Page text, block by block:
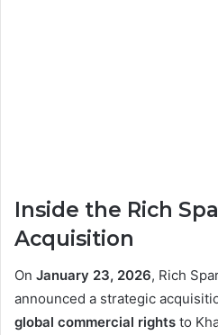
Inside the Rich
Acquisition
On January 23, 2026, Rich
announced a strategic
global commercial rights to